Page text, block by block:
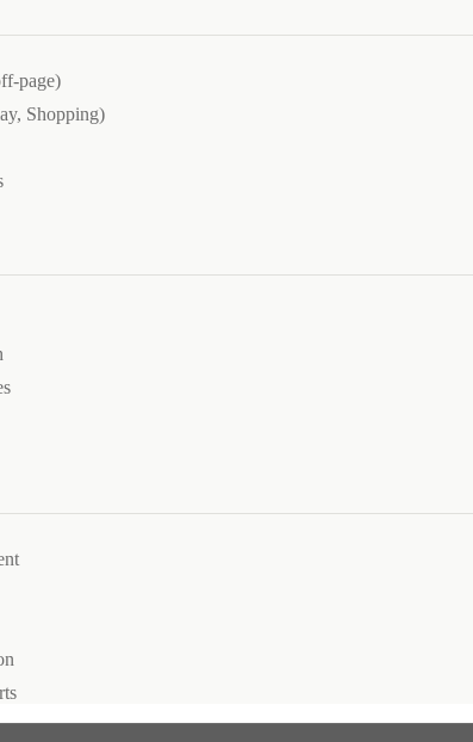
page)
Shopping)